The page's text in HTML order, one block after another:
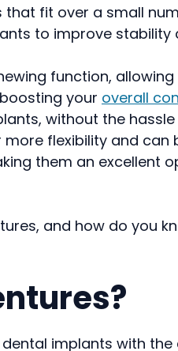
that fit over a small
to improve stability
function,
your overall
without the
flexibility and can
them an excellent
and how do you
implants with the